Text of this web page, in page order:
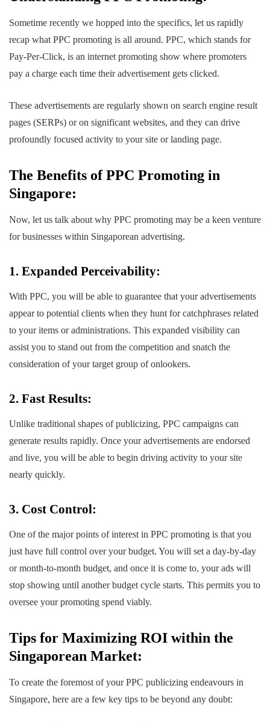
Sometime recently we hopped into the specifics, let us rapidly
recap what PPC promoting is all around. PPC, which stands for
Pay-Per-Click, is an internet promoting show where promoters
pay a charge each time their advertisement gets clicked.
These advertisements are regularly shown on search engine result
pages (SERPs) or on significant websites, and they can drive
profoundly focused activity to your site or landing page.
The Benefits of PPC Promoting in
Singapore:
Now, let us talk about why PPC promoting may be a keen venture
for businesses within Singaporean advertising.
1. Expanded Perceivability:
With PPC, you will be able to guarantee that your advertisements
appear to potential clients when they hunt for catchphrases related
to your items or administrations. This expanded visibility can
assist you to stand out from the competition and snatch the
consideration of your target group of onlookers.
2. Fast Results:
Unlike traditional shapes of publicizing, PPC campaigns can
generate results rapidly. Once your advertisements are endorsed
and live, you will be able to begin driving activity to your site
nearly quickly.
3. Cost Control:
One of the major points of interest in PPC promoting is that you
just have full control over your budget. You will set a day-by-day
or month-to-month budget, and once it is come to, your ads will
stop showing until another budget cycle starts. This permits you to
oversee your promoting spend viably.
Tips for Maximizing ROI within the
Singaporean Market:
To create the foremost of your PPC publicizing endeavours in
Singapore, here are a few key tips to be beyond any doubt: